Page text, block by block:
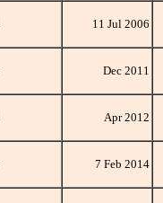
11 Jul 2006
Dec 2011
Apr 2012
7 Feb 2014